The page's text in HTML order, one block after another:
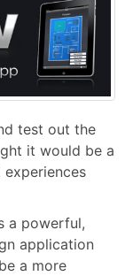
test out the
it would be a
a powerful,
application
a more